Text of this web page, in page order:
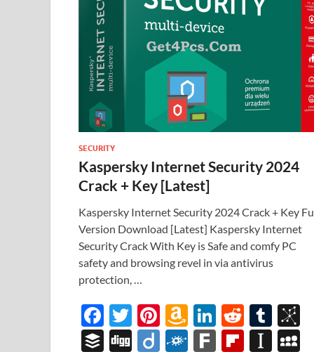
SECURITY
Kaspersky Internet Security 2024
Crack + Key [Latest]
Kaspersky Internet Security 2024 Crack + Key
Version Download [Latest] Kaspersky Internet
Security Crack With Key is Safe and comfy PC
safety and browsing revel in via antivirus
protection, …
F
ac
T
w
Pi
nt
A
m
Li
n
R
e
T
u
B
Di Di F
F
Fl In